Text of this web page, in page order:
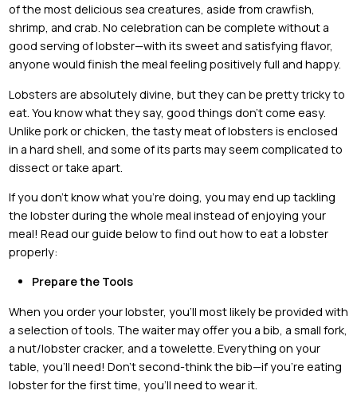
of the most delicious sea creatures, aside from crawfish,
shrimp, and crab. No celebration can be complete without a
good serving of lobster—with its sweet and satisfying flavor,
anyone would finish the meal feeling positively full and happy.
Lobsters are absolutely divine, but they can be pretty tricky to
eat. You know what they say, good things don’t come easy.
Unlike pork or chicken, the tasty meat of lobsters is enclosed
in a hard shell, and some of its parts may seem complicated to
dissect or take apart.
If you don’t know what you’re doing, you may end up tackling
the lobster during the whole meal instead of enjoying your
meal! Read our guide below to find out how to eat a lobster
properly:
Prepare the Tools
When you order your lobster, you’ll most likely be provided with
a selection of tools. The waiter may offer you a bib, a small fork,
a nut/lobster cracker, and a towelette. Everything on your
table, you’ll need! Don’t second-think the bib—if you’re eating
lobster for the first time, you’ll need to wear it.